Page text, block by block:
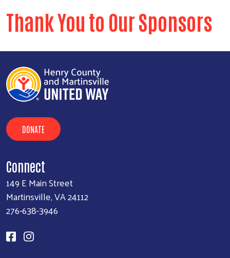
Thank You to Our Sponsors
DONATE
Connect
149 E Main Street
Martinsville, VA 24112
276-638-3946